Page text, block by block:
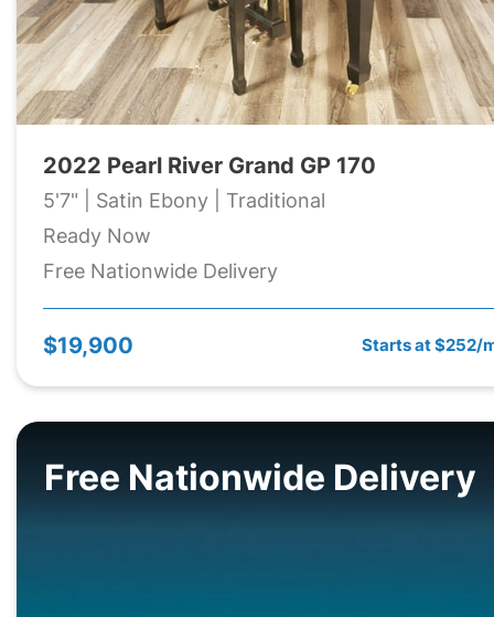
2022 Pearl River Grand GP 170
5'7" | Satin Ebony | Traditional
Ready Now
Free Nationwide Delivery
$19,900 Starts at $252/
Free Nationwide Delivery